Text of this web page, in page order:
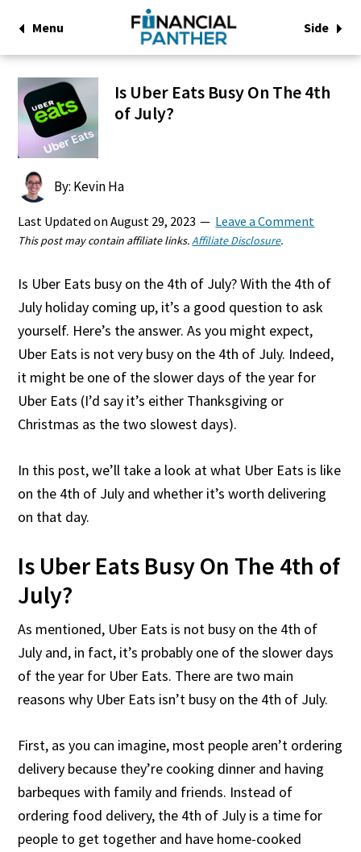
Menu Side
Is Uber Eats Busy On The 4th
of July?
By: Kevin Ha
Last Updated onAugust 29, 2023 Leave a Comment
This post may contain affiliate links.Affiliate Disclosure.
Is Uber Eats busy on the 4th of July? With the 4th of
July holiday coming up, it’s a good question to ask
yourself. Here’s the answer. As you might expect,
Uber Eats is not very busy on the 4th of July. Indeed,
it might be one of the slower days of the year for
Uber Eats (I’d say it’s either Thanksgiving or
Christmas as the two slowest days).
In this post, we’ll take a look at what Uber Eats is like
on the 4th of July and whether it’s worth delivering
on that day.
Is Uber Eats Busy On The 4th of
July?
As mentioned, Uber Eats is not busy on the 4th of
July and, in fact, it’s probably one of the slower days
of the year for Uber Eats. There are two main
reasons why Uber Eats isn’t busy on the 4th of July.
First, as you can imagine, most people aren’t ordering
delivery because they’re cooking dinner and having
barbeques with family and friends. Instead of
ordering food delivery, the 4th of July is a time for
people to get together and have home-cooked